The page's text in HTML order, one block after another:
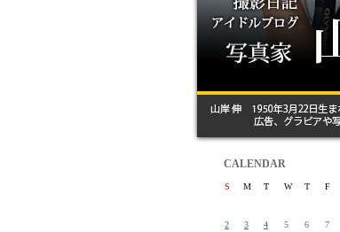
CALENDAR
S M T W T F
2
3 4 5 6 7